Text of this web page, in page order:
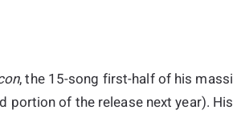
, the 15-song first-half of his
portion of the release next year).